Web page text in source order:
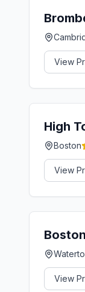
View
High
Boston
View
View